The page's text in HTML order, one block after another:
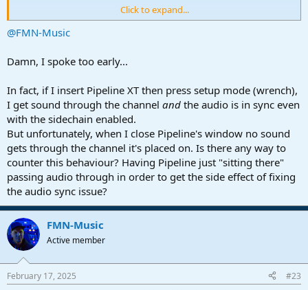
For sure this is a hack and I'm sure there's an issue here that
warrants further investigation by PreSonus but at least with this
but this is the first breakthrough in this problem that I've had for
I'll try to revive the bug report with PreSonus with this new
information.
Thanks a lot, you've made my day!
Click to expand...
@FMN-Music
Damn, I spoke too early...
In fact, if I insert Pipeline XT then press setup mode (wrench),
I get sound through the channel and the audio is in sync even
with the sidechain enabled.
But unfortunately, when I close Pipeline's window no sound
gets through the channel it's placed on. Is there any way to
counter this behaviour? Having Pipeline just "sitting there"
passing audio through in order to get the side effect of fixing
the audio sync issue?
FMN-Music
Active member
February 17, 2025 #23